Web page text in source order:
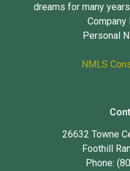
dreams for many
Company
Personal
NMLS
26632 Towne
Foothill
Phone: